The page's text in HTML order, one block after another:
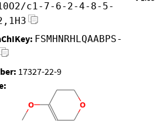
c1-7-6-2-4-8-5-
FSMHNRHLQAABPS-
17327-22-9